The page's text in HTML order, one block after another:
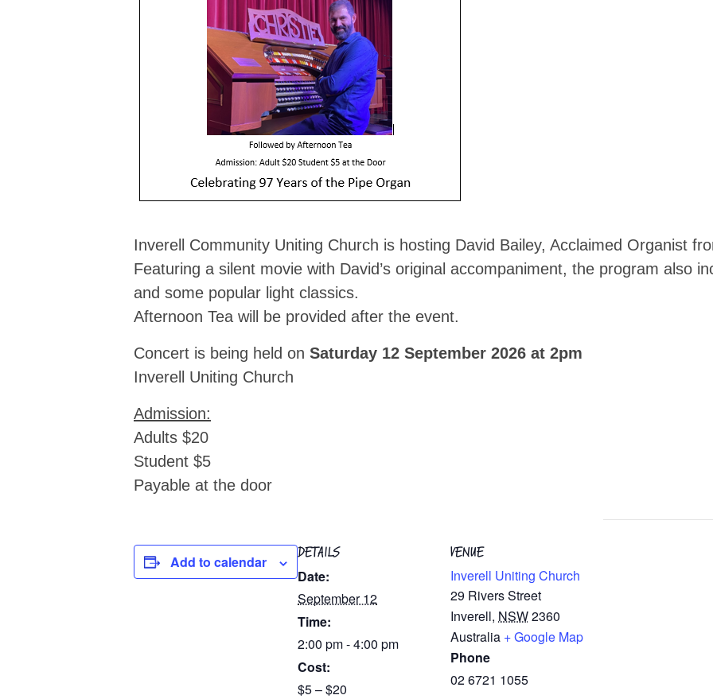
Inverell Community Uniting Church is hosting David Bailey, Acclaimed Organist
Featuring a silent movie with David’s original accompaniment, the program also
and some popular light classics.
Afternoon Tea will be provided after the event.
Concert is being held on Saturday 12 September 2026 at 2pm
Inverell Uniting Church
Admission:
Adults $20
Student $5
Payable at the door
Add to calendar
DETAILS
Date:
September 12
Time:
2:00 pm - 4:00 pm
Cost:
$5 – $20
VENUE
Inverell Uniting Church
29 Rivers Street
Inverell, NSW2360
Australia + Google Map
Phone
02 6721 1055